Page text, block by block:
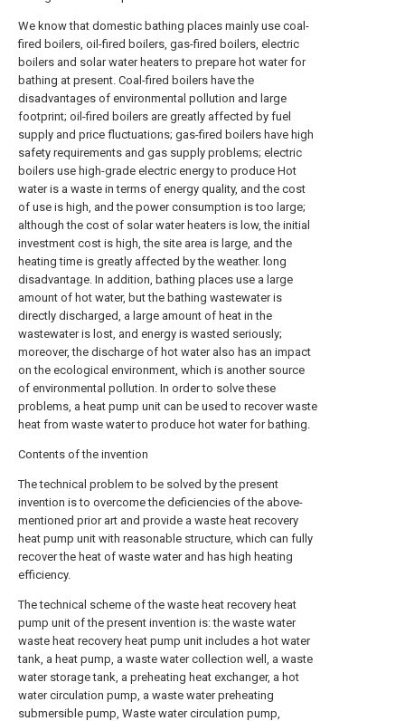
We know that domestic bathing places mainly use coal-
fired boilers, oil-fired boilers, gas-fired boilers, electric
boilers and solar water heaters to prepare hot water for
bathing at present. Coal-fired boilers have the
disadvantages of environmental pollution and large
footprint; oil-fired boilers are greatly affected by fuel
supply and price fluctuations; gas-fired boilers have high
safety requirements and gas supply problems; electric
boilers use high-grade electric energy to produce Hot
water is a waste in terms of energy quality, and the cost
of use is high, and the power consumption is too large;
although the cost of solar water heaters is low, the initial
investment cost is high, the site area is large, and the
heating time is greatly affected by the weather. long
disadvantage. In addition, bathing places use a large
amount of hot water, but the bathing wastewater is
directly discharged, a large amount of heat in the
wastewater is lost, and energy is wasted seriously;
moreover, the discharge of hot water also has an impact
on the ecological environment, which is another source
of environmental pollution. In order to solve these
problems, a heat pump unit can be used to recover waste
heat from waste water to produce hot water for bathing.
Contents of the invention
The technical problem to be solved by the present
invention is to overcome the deficiencies of the above-
mentioned prior art and provide a waste heat recovery
heat pump unit with reasonable structure, which can fully
recover the heat of waste water and has high heating
efficiency.
The technical scheme of the waste heat recovery heat
pump unit of the present invention is: the waste water
waste heat recovery heat pump unit includes a hot water
tank, a heat pump, a waste water collection well, a waste
water storage tank, a preheating heat exchanger, a hot
water circulation pump, a waste water preheating
submersible pump, Waste water circulation pump,